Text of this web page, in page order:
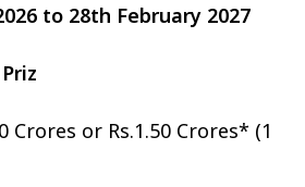
to 28th February 2027
Crores or Rs.1.50 Crores* (1